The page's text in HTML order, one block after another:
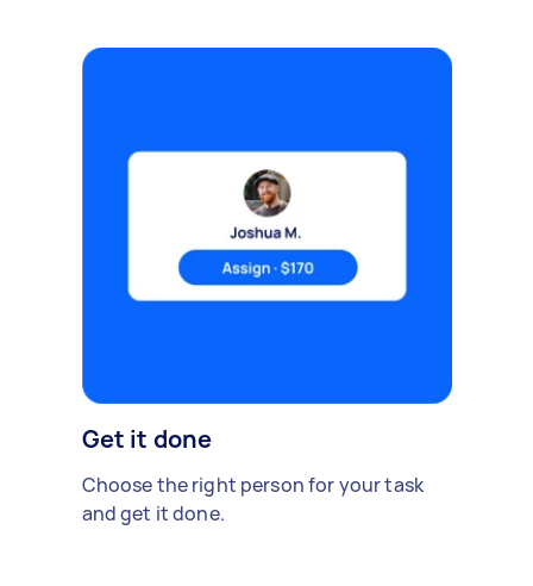
Get it done
Choose the right person for your task
and get it done.